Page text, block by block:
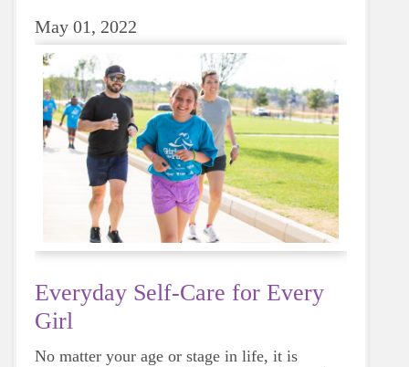
May 01, 2022
Everyday Self-Care for Every
Girl
No matter your age or stage in life, it is